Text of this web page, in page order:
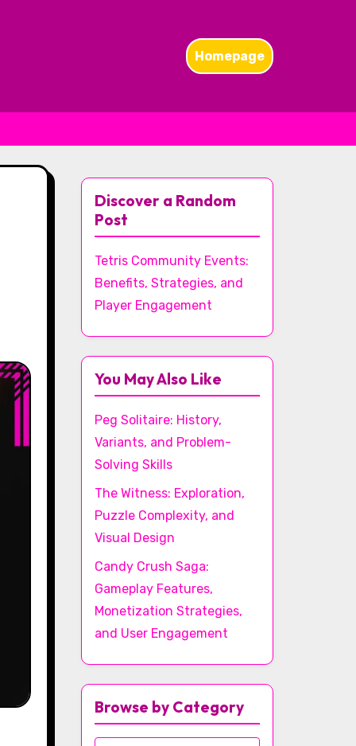
Homepage
Discover a Random
Post
Tetris Community Events:
Benefits, Strategies, and
Player Engagement
You May Also Like
Peg Solitaire: History,
Variants, and Problem-
Solving Skills
The Witness: Exploration,
Puzzle Complexity, and
Visual Design
Candy Crush Saga:
Gameplay Features,
Monetization Strategies,
and User Engagement
Browse by Category